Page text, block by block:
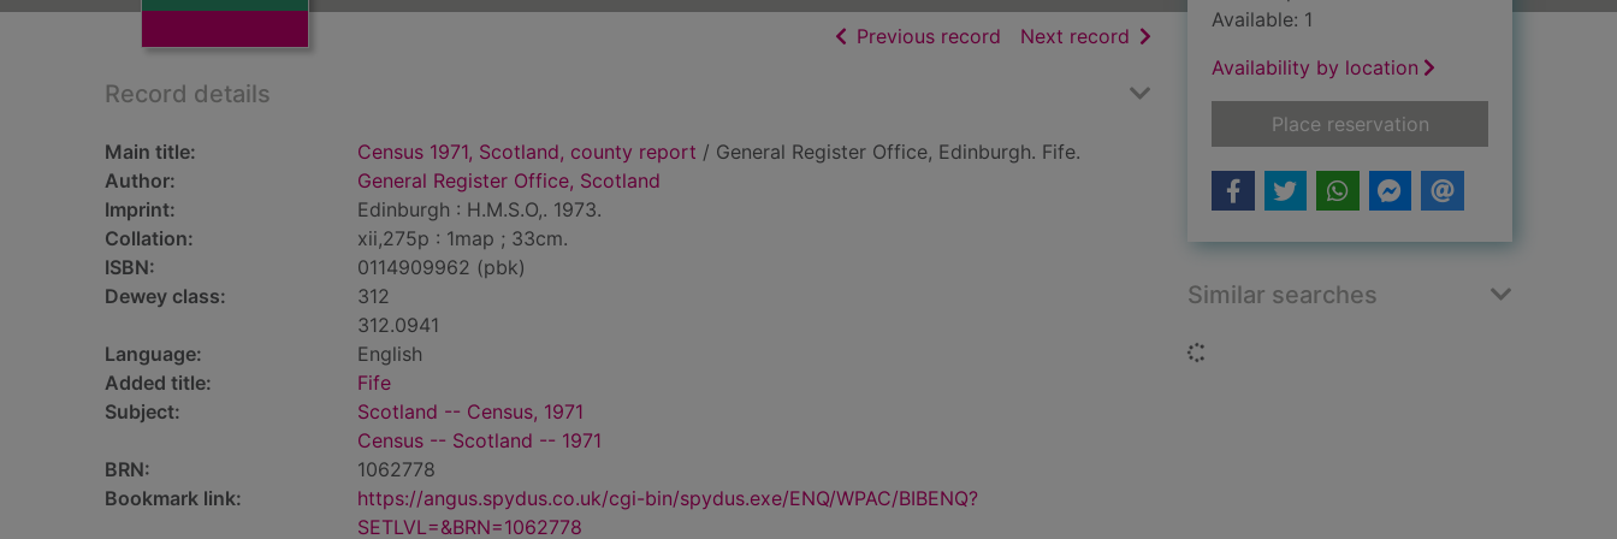
Previous record of search results
Next record of search results
Record details
Main title: Census 1971, Scotland, county report / General Register Office, Edinburgh. Fife.
Author:
General Register Office, Scotland
Imprint:
Edinburgh : H.M.S.O,. 1973.
Collation:
xii,275p : 1map ; 33cm.
ISBN:
0114909962 (pbk)
Dewey class:
312
312.0941
Language:
English
Added title:
Fife
Subject:
Scotland -- Census, 1971
Census -- Scotland -- 1971
BRN:
1062778
Bookmark link:
https://angus.spydus.co.uk/cgi-bin/spydus.exe/ENQ/WPAC/BIBENQ?
SETLVL=&BRN=1062778
Available: 1
Availability by location
Place reservationfor Census 1971,
Similar searches